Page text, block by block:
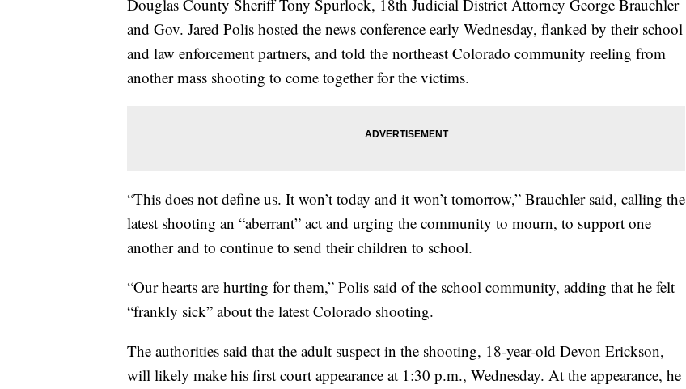
Douglas County Sheriff Tony Spurlock, 18th Judicial District Attorney George Brauchler
and Gov. Jared Polis hosted the news conference early Wednesday, flanked by their school
and law enforcement partners, and told the northeast Colorado community reeling from
another mass shooting to come together for the victims.
“This does not define us. It won’t today and it won’t tomorrow,” Brauchler said, calling the
latest shooting an “aberrant” act and urging the community to mourn, to support one
another and to continue to send their children to school.
“Our hearts are hurting for them,” Polis said of the school community, adding that he felt
“frankly sick” about the latest Colorado shooting.
The authorities said that the adult suspect in the shooting, 18-year-old Devon Erickson,
will likely make his first court appearance at 1:30 p.m., Wednesday. At the appearance, he